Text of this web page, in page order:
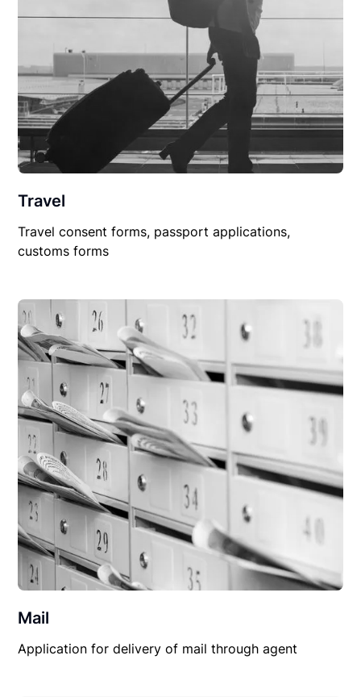
Travel
Travel consent forms, passport applications,
customs forms
Mail
Application for delivery of mail through agent